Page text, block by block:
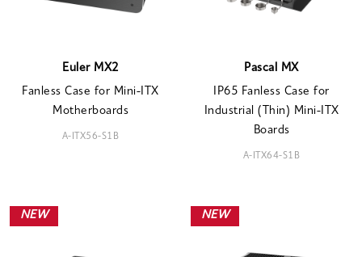
Euler MX2
Fanless Case for Mini-ITX
Motherboards
A-ITX56-S1B
Pascal MX
IP65 Fanless Case for
Industrial (Thin) Mini-ITX
Boards
A-ITX64-S1B
NEW NEW